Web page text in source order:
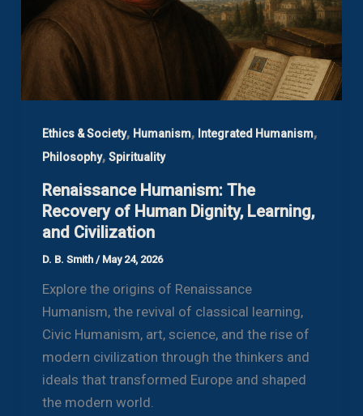
Ethics & Society, Humanism, Integrated Humanism,
Philosophy, Spirituality
Renaissance Humanism: The
Recovery of Human Dignity, Learning,
and Civilization
D. B. Smith / May 24, 2026
Explore the origins of Renaissance
Humanism, the revival of classical learning,
Civic Humanism, art, science, and the rise of
modern civilization through the thinkers and
ideals that transformed Europe and shaped
the modern world.